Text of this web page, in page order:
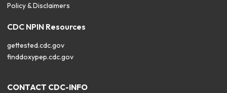
Policy & Disclaimers
CDC NPIN Resources
gettested.cdc.gov
finddoxypep.cdc.gov
CONTACT CDC-INFO